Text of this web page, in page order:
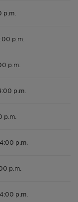
p.m.
p.m.
p.m.
p.m.
p.m.
p.m.
p.m.
p.m.